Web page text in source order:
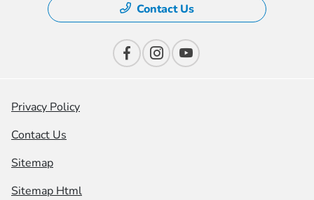
Contact Us
Privacy Policy
Contact Us
Sitemap
Sitemap Html